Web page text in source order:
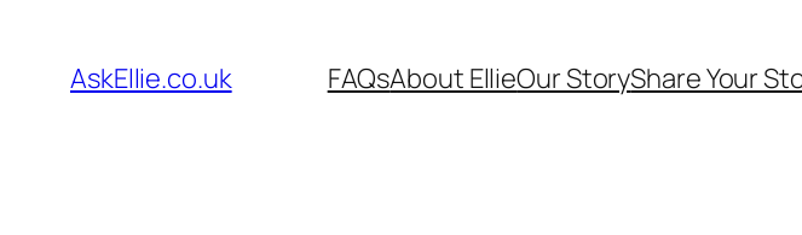
content
AskEllie.co.uk FAQsAbout EllieOur StoryShare Your